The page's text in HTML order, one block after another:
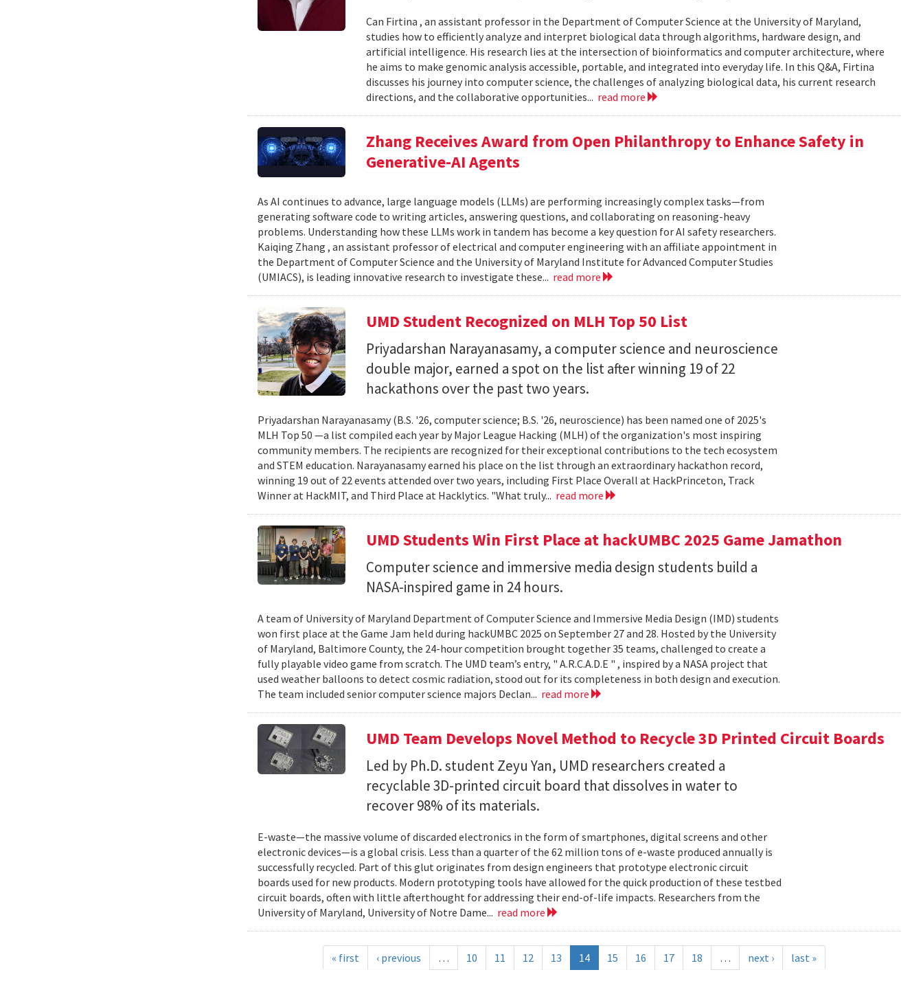
Can Firtina , an assistant professor in the Department of Computer Science at the University of Maryland,
studies how to efficiently analyze and interpret biological data through algorithms, hardware design, and
artificial intelligence. His research lies at the intersection of bioinformatics and computer architecture, where
he aims to make genomic analysis accessible, portable, and integrated into everyday life. In this Q&A, Firtina
discusses his journey into computer science, the challenges of analyzing biological data, his current research
directions, and the collaborative opportunities... read more
Zhang Receives Award from Open Philanthropy to Enhance Safety in
Generative-AI Agents
As AI continues to advance, large language models (LLMs) are performing increasingly complex tasks—from
generating software code to writing articles, answering questions, and collaborating on reasoning-heavy
problems. Understanding how these LLMs work in tandem has become a key question for AI safety researchers.
Kaiqing Zhang , an assistant professor of electrical and computer engineering with an affiliate appointment in
the Department of Computer Science and the University of Maryland Institute for Advanced Computer Studies
(UMIACS), is leading innovative research to investigate these... read more
UMD Student Recognized on MLH Top 50 List
Priyadarshan Narayanasamy, a computer science and neuroscience
double major, earned a spot on the list after winning 19 of 22
hackathons over the past two years.
Priyadarshan Narayanasamy (B.S. '26, computer science; B.S. '26, neuroscience) has been named one of 2025's
MLH Top 50 —a list compiled each year by Major League Hacking (MLH) of the organization's most inspiring
community members. The recipients are recognized for their exceptional contributions to the tech ecosystem
and STEM education. Narayanasamy earned his place on the list through an extraordinary hackathon record,
winning 19 out of 22 events attended over two years, including First Place Overall at HackPrinceton, Track
Winner at HackMIT, and Third Place at Hacklytics. "What truly... read more
UMD Students Win First Place at hackUMBC 2025 Game Jamathon
Computer science and immersive media design students build a
NASA-inspired game in 24 hours.
A team of University of Maryland Department of Computer Science and Immersive Media Design (IMD) students
won first place at the Game Jam held during hackUMBC 2025 on September 27 and 28. Hosted by the University
of Maryland, Baltimore County, the 24-hour competition brought together 35 teams, challenged to create a
fully playable video game from scratch. The UMD team’s entry, " A.R.C.A.D.E " , inspired by a NASA project that
used weather balloons to detect cosmic radiation, stood out for its completeness in both design and execution.
The team included senior computer science majors Declan... read more
UMD Team Develops Novel Method to Recycle 3D Printed Circuit Boards
Led by Ph.D. student Zeyu Yan, UMD researchers created a
recyclable 3D-printed circuit board that dissolves in water to
recover 98% of its materials.
E-waste—the massive volume of discarded electronics in the form of smartphones, digital screens and other
electronic devices—is a global crisis. Less than a quarter of the 62 million tons of e-waste produced annually is
successfully recycled. Part of this glut originates from design engineers that prototype electronic circuit
boards used for new products. Modern prototyping tools have allowed for the quick production of these testbed
circuit boards, often with little afterthought for addressing their end-of-life impacts. Researchers from the
University of Maryland, University of Notre Dame... read more
« first ‹ previous … 10 11 12 13 14 15 16 17 18 … next › last »